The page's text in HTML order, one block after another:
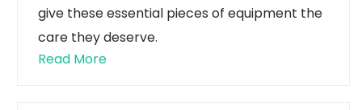
give these essential pieces of equipment the
care they deserve.
Read More